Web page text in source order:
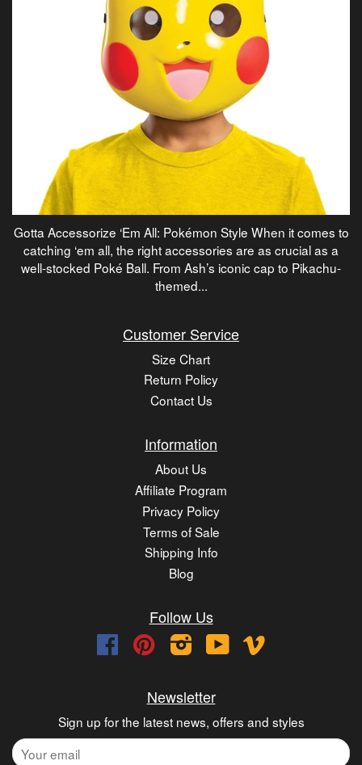
Gotta Accessorize ‘Em All: Pokémon Style When it comes to
catching ‘em all, the right accessories are as crucial as a
well-stocked Poké Ball. From Ash’s iconic cap to Pikachu-
themed...
Customer Service
Size Chart
Return Policy
Contact Us
Information
About Us
Affiliate Program
Privacy Policy
Terms of Sale
Shipping Info
Blog
Follow Us
FacebookPinterest InstagramYouTube
Newsletter
Sign up for the latest news, offers and styles